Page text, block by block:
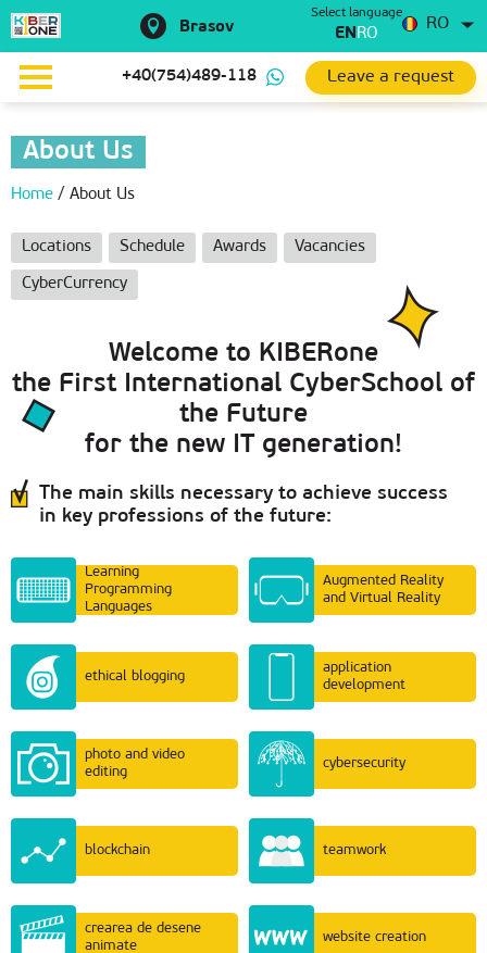
Brasov
Select language
ENRO
RO
+40(754)489-118 Leave a request
About Us
Home / About Us
Locations Schedule Awards Vacancies
CyberCurrency
Welcome to KIBERone
the First International CyberSchool of
the Future
for the new IT generation!
The main skills necessary to achieve success
in key professions of the future:
Learning
Programming
Languages
Augmented Reality
and Virtual Reality
ethical blogging
application
development
photo and video
editing
cybersecurity
blockchain teamwork
crearea de desene
animate
website creation